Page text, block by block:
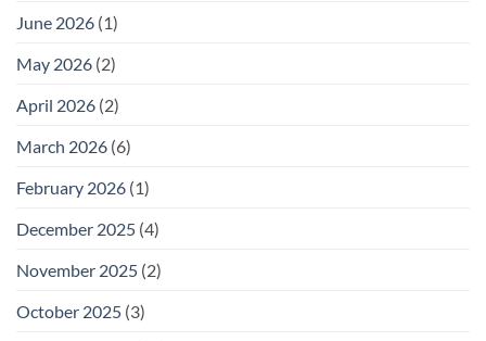
June 2026 (1)
May 2026 (2)
April 2026 (2)
March 2026 (6)
February 2026 (1)
December 2025 (4)
November 2025 (2)
October 2025 (3)